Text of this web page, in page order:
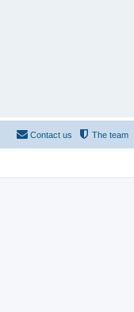
The team
Contact us